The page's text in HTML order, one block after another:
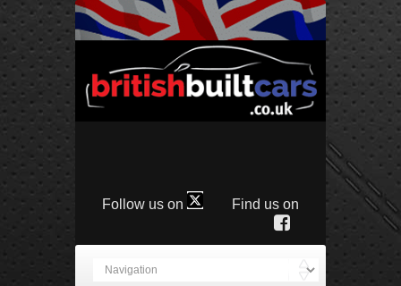
Follow us on Find us on